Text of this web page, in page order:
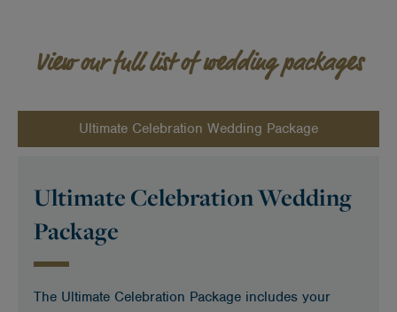
View our full list of wedding packages
Ultimate Celebration Wedding Package
Ultimate Celebration Wedding
Package
The Ultimate Celebration Package includes your